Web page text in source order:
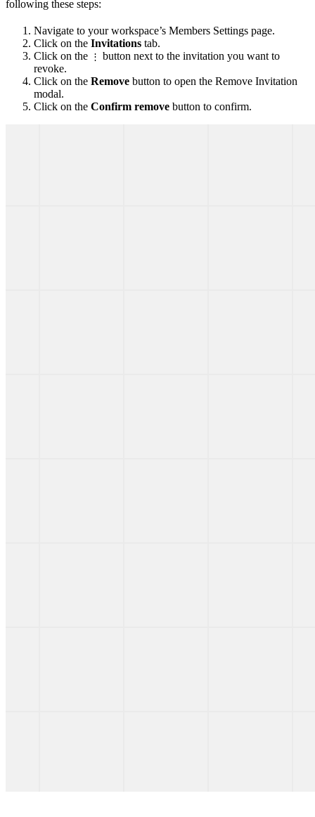
following these steps:
Navigate to your workspace’s Members Settings page.
Click on the Invitations tab.
Click on the ⋮ button next to the invitation you want to
revoke.
Click on the Remove button to open the Remove Invitation
modal.
Click on the Confirm remove button to confirm.